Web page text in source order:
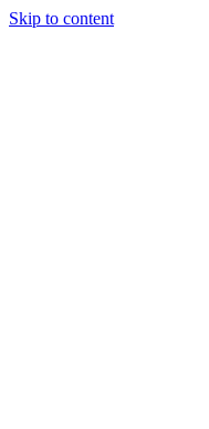
Skip to content